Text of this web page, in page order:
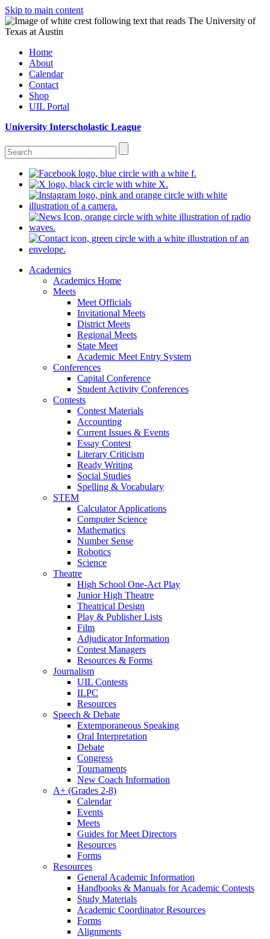
Skip to main content
Home
About
Calendar
Contact
Shop
UIL Portal
University Interscholastic League
Academics
Academics Home
Meets
Meet Officials
Invitational Meets
District Meets
Regional Meets
State Meet
Academic Meet Entry System
Conferences
Capital Conference
Student Activity Conferences
Contests
Contest Materials
Accounting
Current Issues & Events
Essay Contest
Literary Criticism
Ready Writing
Social Studies
Spelling & Vocabulary
STEM
Calculator Applications
Computer Science
Mathematics
Number Sense
Robotics
Science
Theatre
High School One-Act Play
Junior High Theatre
Theatrical Design
Play & Publisher Lists
Film
Adjudicator Information
Contest Managers
Resources & Forms
Journalism
UIL Contests
ILPC
Resources
Speech & Debate
Extemporaneous Speaking
Oral Interpretation
Debate
Congress
Tournaments
New Coach Information
A+ (Grades 2-8)
Calendar
Events
Meets
Guides for Meet Directors
Resources
Forms
Resources
General Academic Information
Handbooks & Manuals for Academic Contests
Study Materials
Academic Coordinator Resources
Forms
Alignments